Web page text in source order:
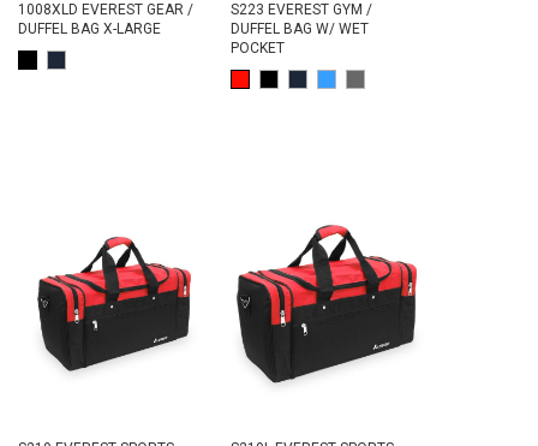
1008XLD EVEREST GEAR /
DUFFEL BAG X-LARGE
S223 EVEREST GYM /
DUFFEL BAG W/ WET
POCKET